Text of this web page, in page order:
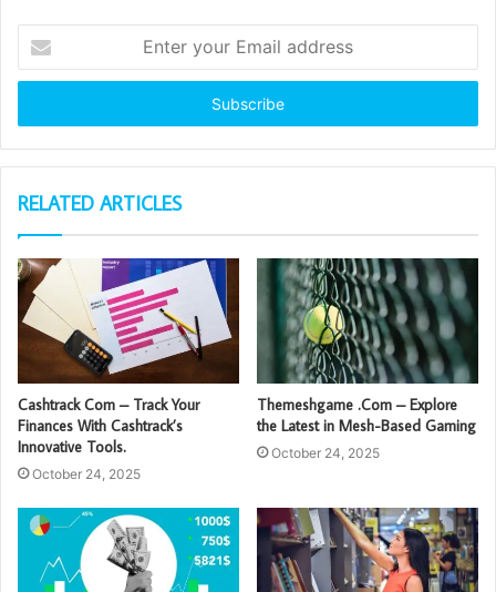
your
Email
RELATED ARTICLES
Cashtrack Com – Track Your
Finances With Cashtrack’s
Innovative Tools.
October 24, 2025
Themeshgame .Com – Explore
the Latest in Mesh-Based Gaming
October 24, 2025